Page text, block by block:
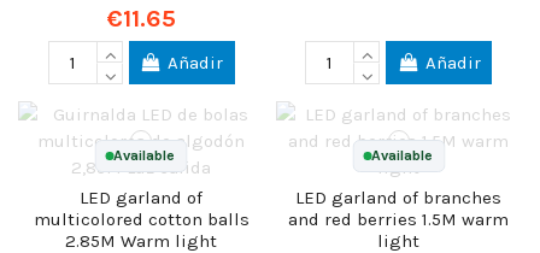
€11.65
Añadir Añadir
Available
LED garland of
multicolored cotton balls
2.85M Warm light
Available
LED garland of branches
and red berries 1.5M warm
light